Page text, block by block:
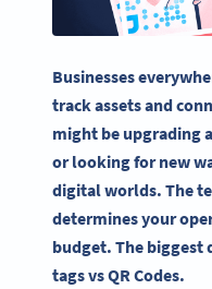
Businesses
track assets and
might be upgrading
or looking for new
digital worlds. The
determines your
budget. The biggest
tags vs QR Codes.